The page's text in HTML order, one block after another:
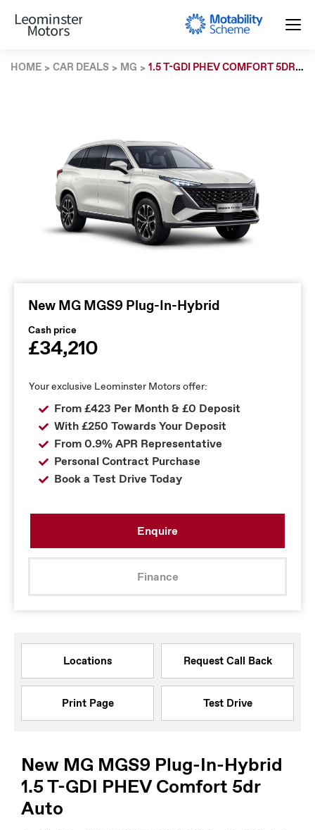
HOME CAR DEALS MG 1.5 T-GDI PHEV COMFORT 5DR AUTO
New MG MGS9 Plug-In-Hybrid
Cash price
£34,210
Your exclusive Leominster Motors offer:
From £423 Per Month & £0 Deposit
With £250 Towards Your Deposit
From 0.9% APR Representative
Personal Contract Purchase
Book a Test Drive Today
Enquire
Finance
Locations Request Call Back
Print Page Test Drive
New MG MGS9 Plug-In-Hybrid
1.5 T-GDI PHEV Comfort 5dr
Auto